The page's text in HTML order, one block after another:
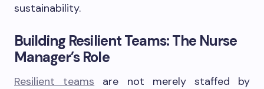
sustainability.
Building Resilient Teams: The Nurse
Manager’s Role
Resilient teams are not merely staffed by